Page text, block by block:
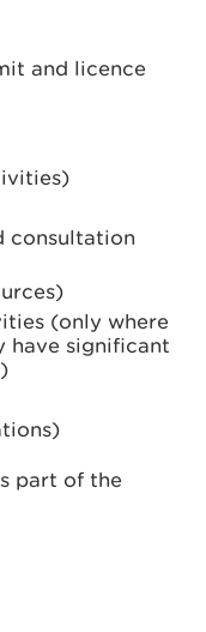
and licence
consultation
(only where
have significant
part of the